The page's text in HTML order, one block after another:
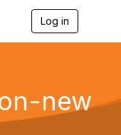
Log in
new